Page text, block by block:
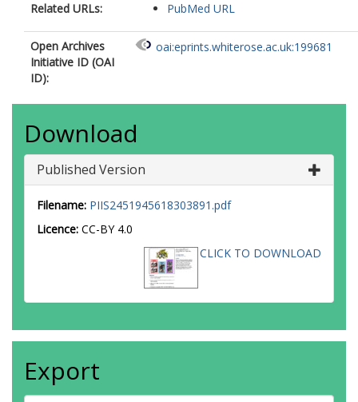
Related URLs: PubMed URL
Open Archives
Initiative ID (OAI
ID):
oai:eprints.whiterose.ac.uk:199681
Download
Published Version
Filename: PIIS2451945618303891.pdf
Licence: CC-BY 4.0
CLICK TO DOWNLOAD
Export